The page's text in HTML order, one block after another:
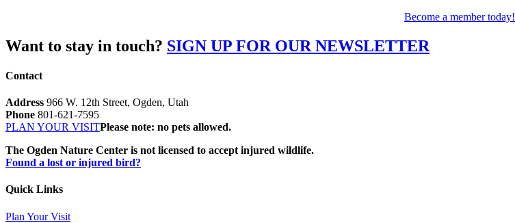
Become a member today!
Want to stay in touch? SIGN UP FOR OUR NEWSLETTER
Contact
Address 966 W. 12th Street, Ogden, Utah
Phone 801-621-7595
PLAN YOUR VISITPlease note: no pets allowed.
The Ogden Nature Center is not licensed to accept injured wildlife.
Found a lost or injured bird?
Quick Links
Plan Your Visit